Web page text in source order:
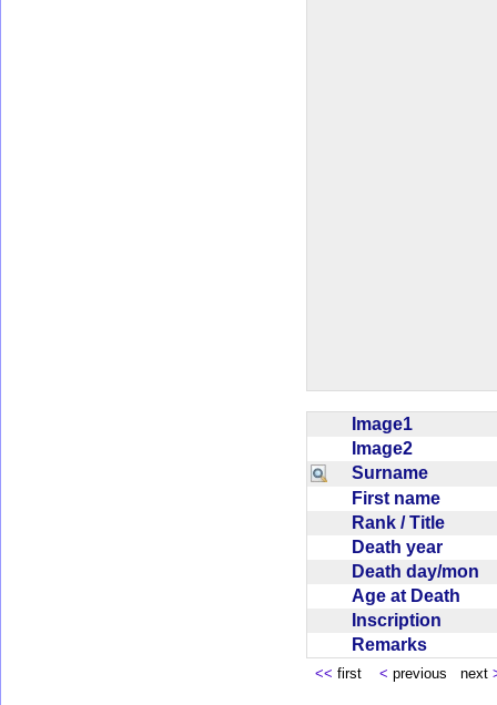
Image1
Image2
Surname
First name
Rank / Title
Death year
Death day/mon
Age at Death
Inscription
Remarks
<< first < previous next